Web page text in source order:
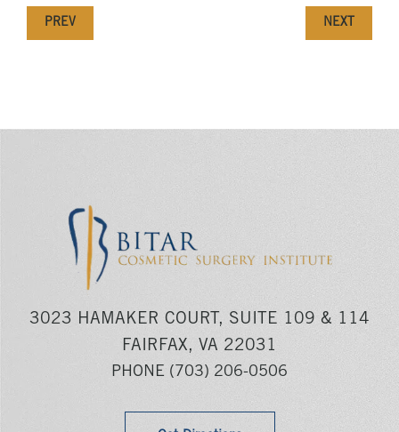
PREV NEXT
3023 HAMAKER COURT, SUITE 109 & 114
FAIRFAX, VA 22031
PHONE (703) 206-0506